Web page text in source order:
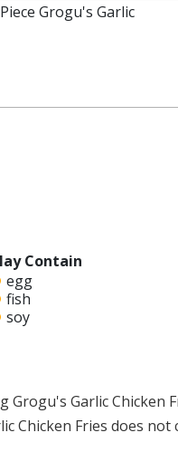
Grogu's Garlic
Contain
egg
fish
soy
Grogu's Garlic Chicken
Chicken Fries does